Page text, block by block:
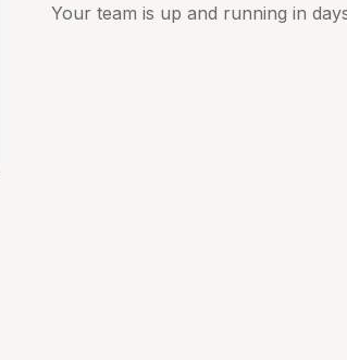
Your team is up and running in